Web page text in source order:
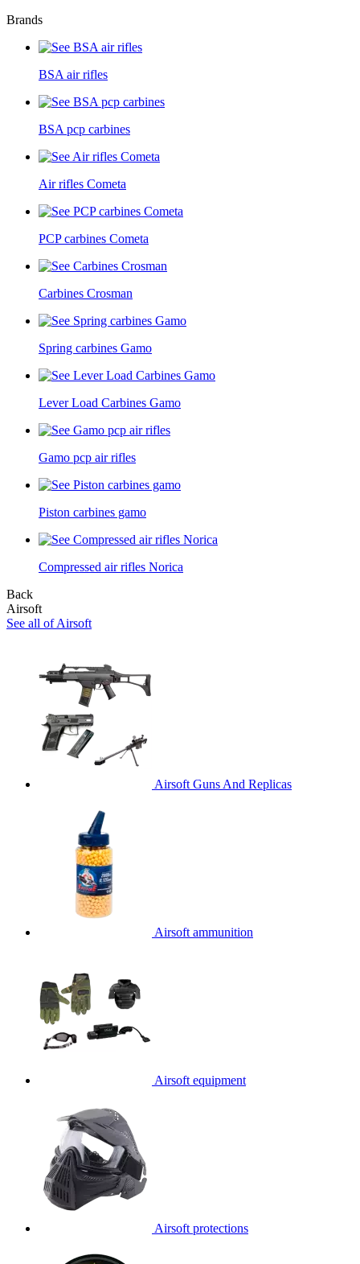
Brands
BSA air rifles
BSA pcp carbines
Air rifles Cometa
PCP carbines Cometa
Carbines Crosman
Spring carbines Gamo
Lever Load Carbines Gamo
Gamo pcp air rifles
Piston carbines gamo
Compressed air rifles Norica
Back
Airsoft
See all of Airsoft
Airsoft Guns And Replicas
Airsoft ammunition
Airsoft equipment
Airsoft protections